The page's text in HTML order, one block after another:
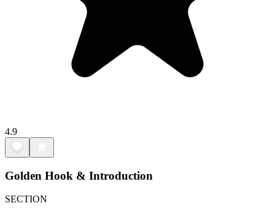
4.9
Golden Hook & Introduction
SECTION